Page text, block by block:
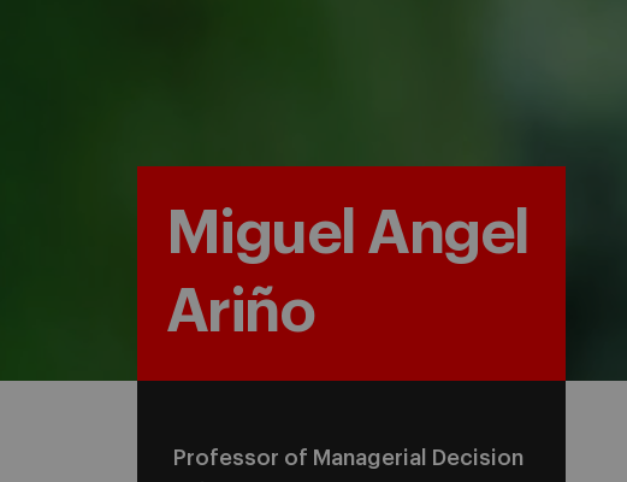
Miguel Angel
Ariño
Professor of Managerial Decision